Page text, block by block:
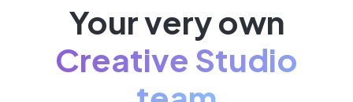
Your very own
Creative Studio